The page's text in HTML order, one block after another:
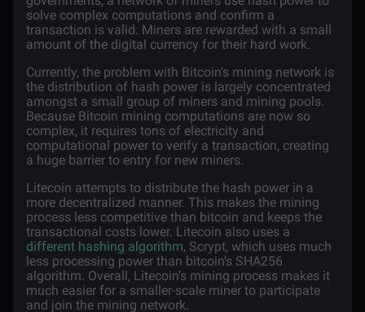
solve complex computations and confirm a
transaction is valid. Miners are rewarded with a small
amount of the digital currency for their hard work.
Currently, the problem with Bitcoin’s mining network is
the distribution of hash power is largely concentrated
amongst a small group of miners and mining pools.
Because Bitcoin mining computations are now so
complex, it requires tons of electricity and
computational power to verify a transaction, creating
a huge barrier to entry for new miners.
Litecoin attempts to distribute the hash power in a
more decentralized manner. This makes the mining
process less competitive than bitcoin and keeps the
transactional costs lower. Litecoin also uses a
different hashing algorithm, Scrypt, which uses much
less processing power than bitcoin’s SHA256
algorithm. Overall, Litecoin’s mining process makes it
much easier for a smaller-scale miner to participate
and join the mining network.